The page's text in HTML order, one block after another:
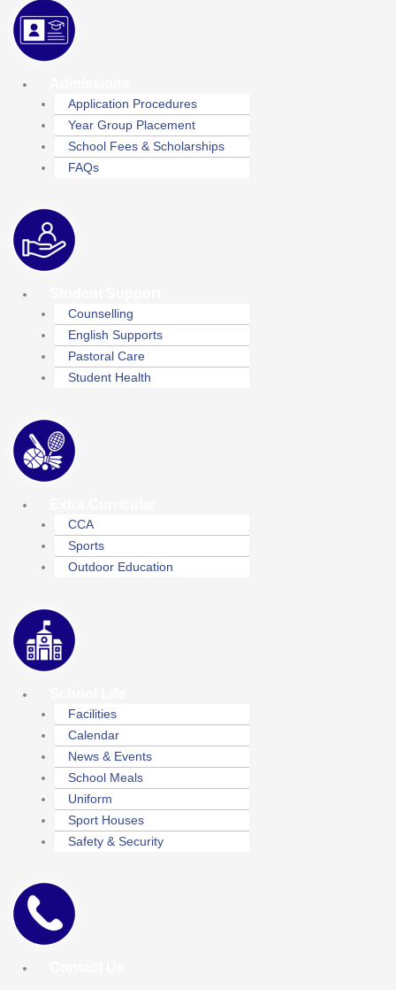
Application Procedures
Year Group Placement
School Fees & Scholarships
FAQs
Counselling
English Supports
Pastoral Care
Student Health
CCA
Sports
Outdoor Education
Facilities
Calendar
News & Events
School Meals
Uniform
Sport Houses
Safety & Security